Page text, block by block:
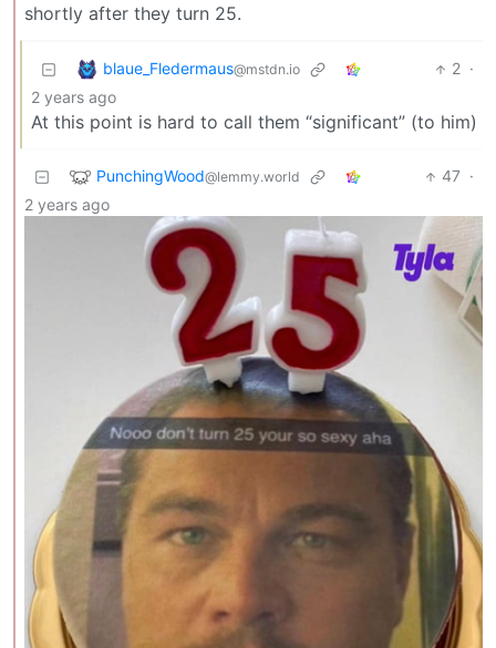
shortly after they turn 25.
blaue_Fledermaus@mstdn.io 2 ·
2 years ago
At this point is hard to call them “significant” (to him)
PunchingWood@lemmy.world 47 ·
2 years ago